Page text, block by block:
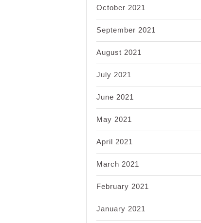
October 2021
September 2021
August 2021
July 2021
June 2021
May 2021
April 2021
March 2021
February 2021
January 2021